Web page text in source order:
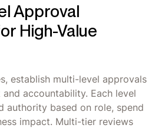
Approval
High-Value
establish multi-level approvals
accountability. Each level
authority based on role, spend
impact. Multi-tier reviews